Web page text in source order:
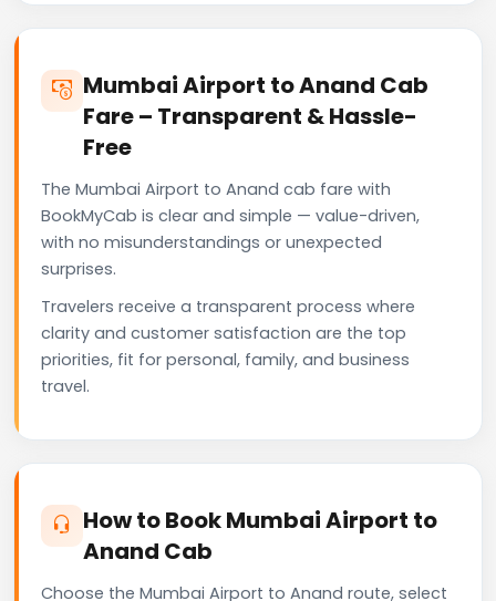
Mumbai Airport to Anand Cab
Fare – Transparent & Hassle-
Free
The Mumbai Airport to Anand cab fare with
BookMyCab is clear and simple — value-driven,
with no misunderstandings or unexpected
surprises.
Travelers receive a transparent process where
clarity and customer satisfaction are the top
priorities, fit for personal, family, and business
travel.
How to Book Mumbai Airport to
Anand Cab
Choose the Mumbai Airport to Anand route, select